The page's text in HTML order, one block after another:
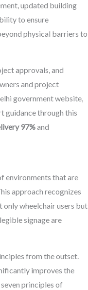
updated building
to ensure
physical barriers to
approvals, and
and project
government website,
guidance through this
97%and
environments that are
approach recognizes
wheelchair users but
signage are
from the outset.
improves the
principles of